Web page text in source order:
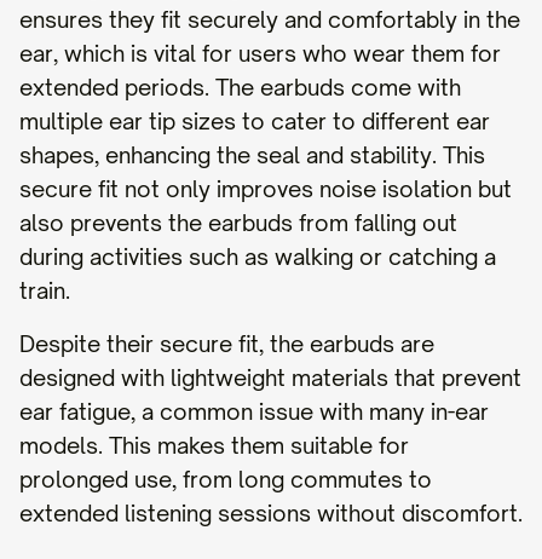
ensures they fit securely and comfortably in the
ear, which is vital for users who wear them for
extended periods. The earbuds come with
multiple ear tip sizes to cater to different ear
shapes, enhancing the seal and stability. This
secure fit not only improves noise isolation but
also prevents the earbuds from falling out
during activities such as walking or catching a
train.
Despite their secure fit, the earbuds are
designed with lightweight materials that prevent
ear fatigue, a common issue with many in-ear
models. This makes them suitable for
prolonged use, from long commutes to
extended listening sessions without discomfort.